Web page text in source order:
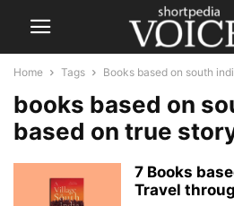
Home Tags Books based on south
books based on
based on true
7 Books
Travel